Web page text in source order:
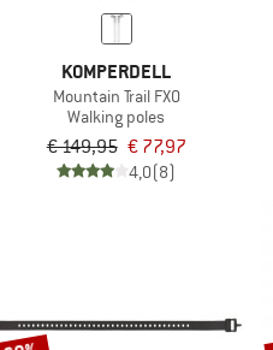
KOMPERDELL
Mountain Trail FXO
Walking poles
€ 149,95 € 77,97
4,0(8)